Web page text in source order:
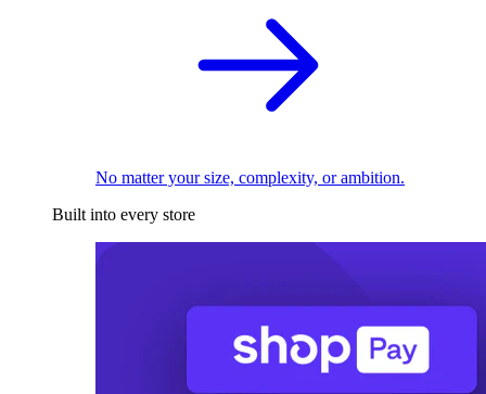
No matter your size, complexity, or ambition.
Built into every store